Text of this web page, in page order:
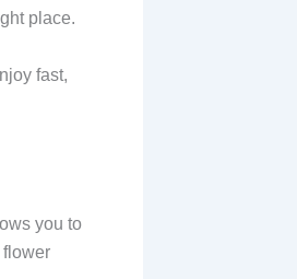
place.
fast,
you to
flower